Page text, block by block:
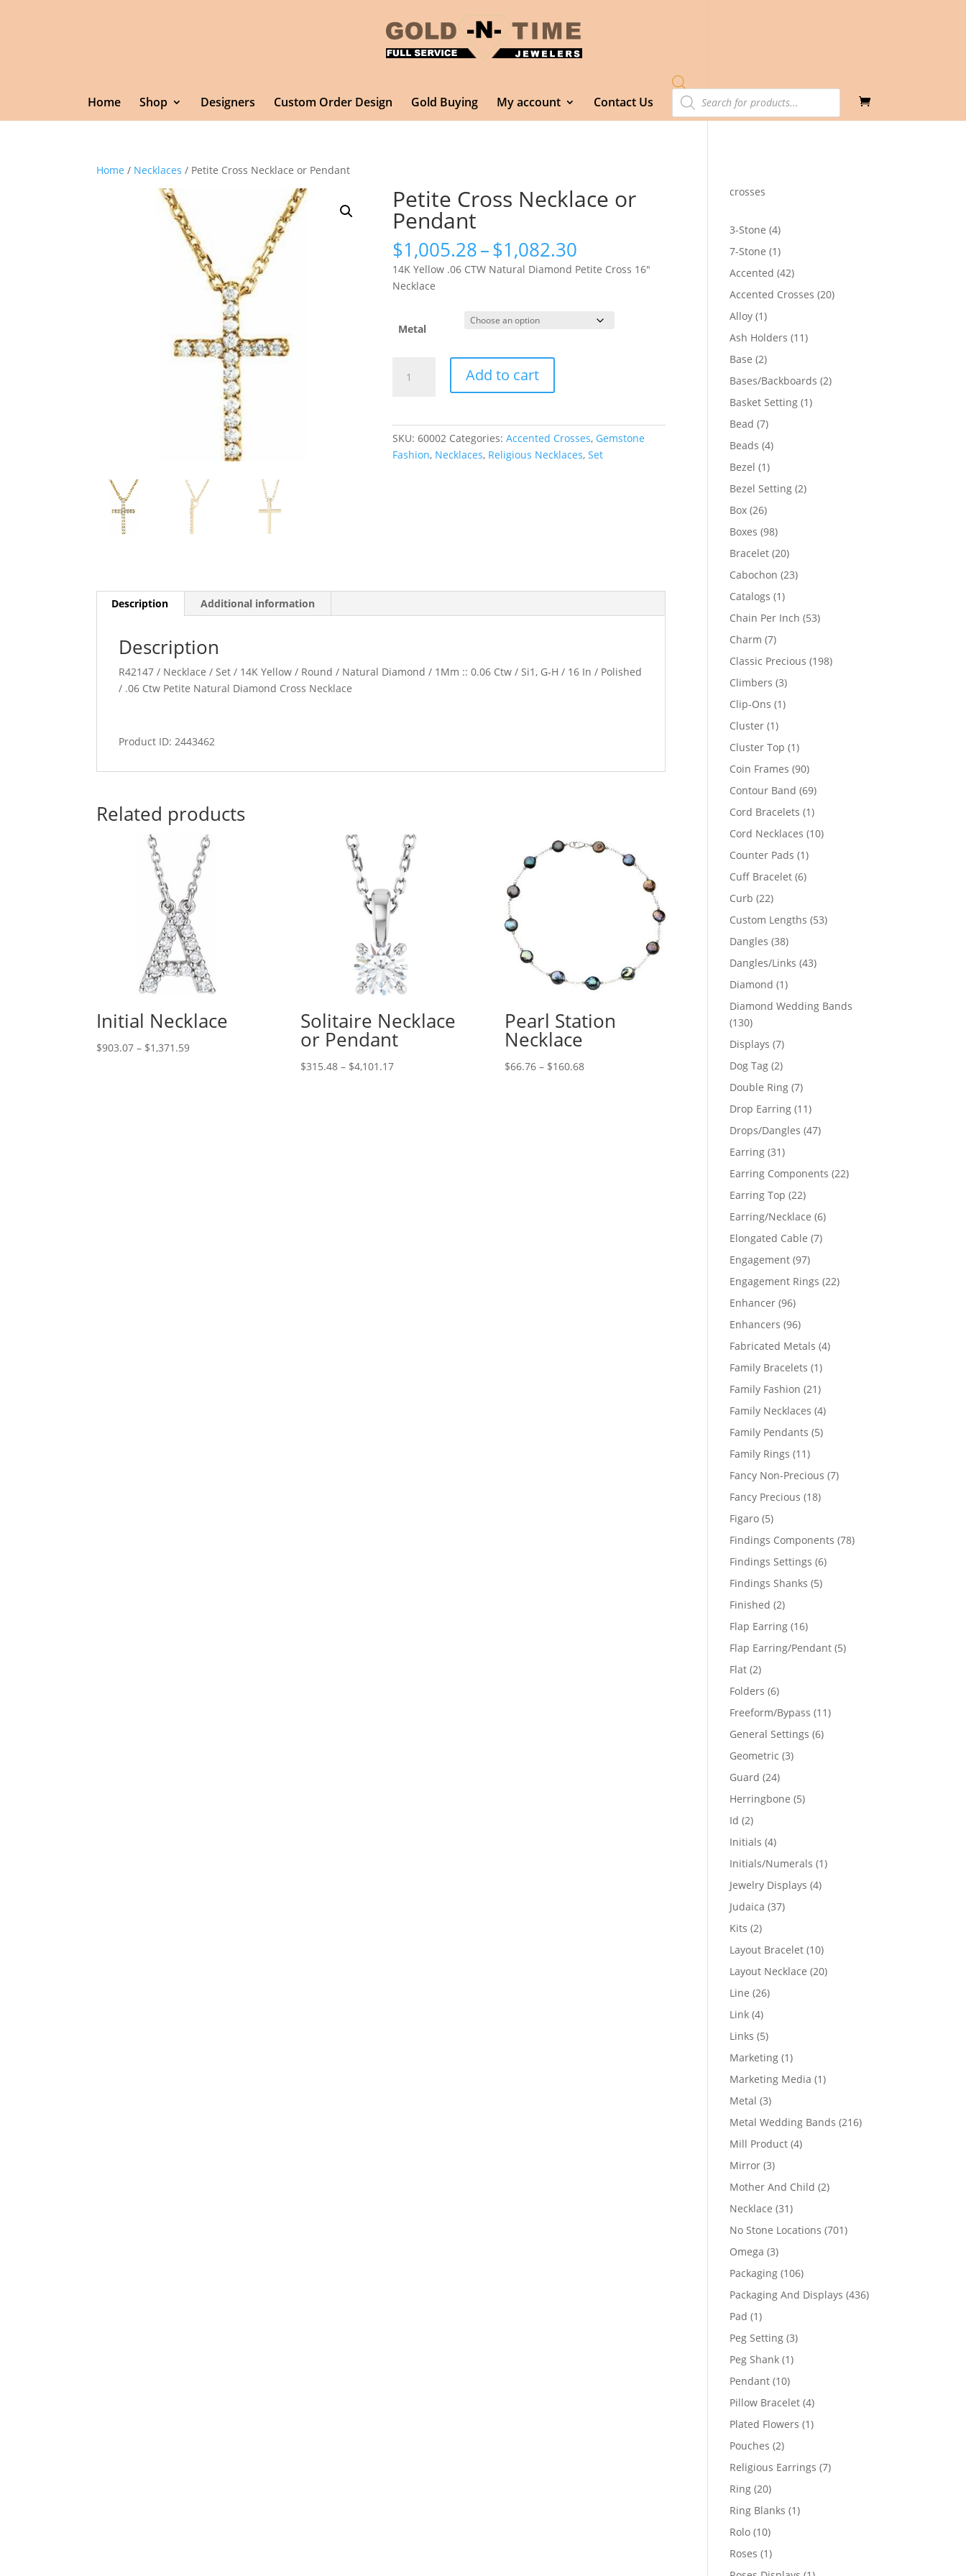
Home Shop Designers Custom Order Design Gold Buying My account Contact Us
Products
search
Home / Necklaces / Petite Cross Necklace or Pendant
Petite Cross Necklace or
Pendant
$1,005.28–$1,082.30
range:
$1,005.28
$1,082.30
14K Yellow .06 CTW Natural Diamond Petite Cross 16″
Necklace
Metal
Cross
quantity
Add to cart
SKU:60002 Categories:Accented Crosses, Gemstone
Fashion, Necklaces, Religious Necklaces,Set
Description Additional information
Description
R42147 / Necklace / Set / 14K Yellow / Round / Natural Diamond / 1Mm :: 0.06 Ctw / Si1, G-H / 16 In / Polished
/ .06 Ctw Petite Natural Diamond Cross Necklace
Product ID: 2443462
Related products
Initial Necklace
$903.07 – $1,371.59Price
Solitaire Necklace
or Pendant
$315.48 – $4,101.17Price
Pearl Station
Necklace
$66.76 – $160.68Price
crosses
3-Stone 44
products
7-Stone 11
product
Accented 4242
products
Accented Crosses 2020
Alloy 11
product
Ash Holders 1111
Base 22
products
Bases/Backboards 22
Basket Setting 11
Bead 77
products
Beads 44
Bezel 11
product
Bezel Setting 22
Box 2626
products
Boxes 9898
products
Bracelet 2020
products
Cabochon 2323
Catalogs 11
product
Chain Per Inch 5353
Charm 77
products
Classic Precious 198198
Climbers 33
products
Clip-Ons 11
Cluster 11
product
Cluster Top 11
product
Coin Frames 9090
products
Contour Band 6969
products
Cord Bracelets 11
product
Cord Necklaces 1010
Counter Pads 11
product
Cuff Bracelet 66
Curb 2222
products
Custom Lengths 5353
Dangles 3838
products
Dangles/Links 4343
Diamond 11
product
Diamond Wedding Bands
130130
products
Displays 77
products
Dog Tag 22
products
Double Ring 77
products
Drop Earring 1111
products
Drops/Dangles 4747
Earring 3131
products
Earring Components 2222
Earring Top 2222
products
Earring/Necklace 66
Elongated Cable 77
Engagement 9797
products
Engagement Rings 2222
Enhancer 9696
products
Enhancers 9696
products
Fabricated Metals 44
Family Bracelets 11
product
Family Fashion 2121
products
Family Necklaces 44
Family Pendants 55
Family Rings 1111
products
Fancy Non-Precious 77
Fancy Precious 1818
Figaro 55
products
Findings Components 7878
Findings Settings 66
Findings Shanks 55
Finished 22
products
Flap Earring 1616
products
Flap Earring/Pendant 55
Flat 22
products
Folders 66
products
Freeform/Bypass 1111
General Settings 66
Geometric 33
Guard 2424
products
Herringbone 55
Id 22
products
Initials 44
products
Initials/Numerals 11
Jewelry Displays 44
Judaica 3737
Kits 22
products
Layout Bracelet 1010
products
Layout Necklace 2020
Line 2626
Link 44
products
Links 55
products
Marketing 11
product
Marketing Media 11
Metal 33
products
Metal Wedding Bands 216216
Mill Product 44
Mirror 33
products
Mother And Child 22
Necklace 3131
products
No Stone Locations 701701
Omega 33
products
Packaging 106106
products
Packaging And Displays 436436
Pad 11
product
Peg Setting 33
Peg Shank 11
Pendant 1010
products
Pillow Bracelet 44
products
Plated Flowers 11
Pouches 22
products
Religious Earrings 77
Ring 2020
products
Ring Blanks 11
Rolo 1010
products
Roses 11
product